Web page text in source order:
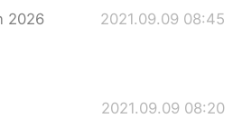
2026 2021.09.09 08:45
2021.09.09 08:20